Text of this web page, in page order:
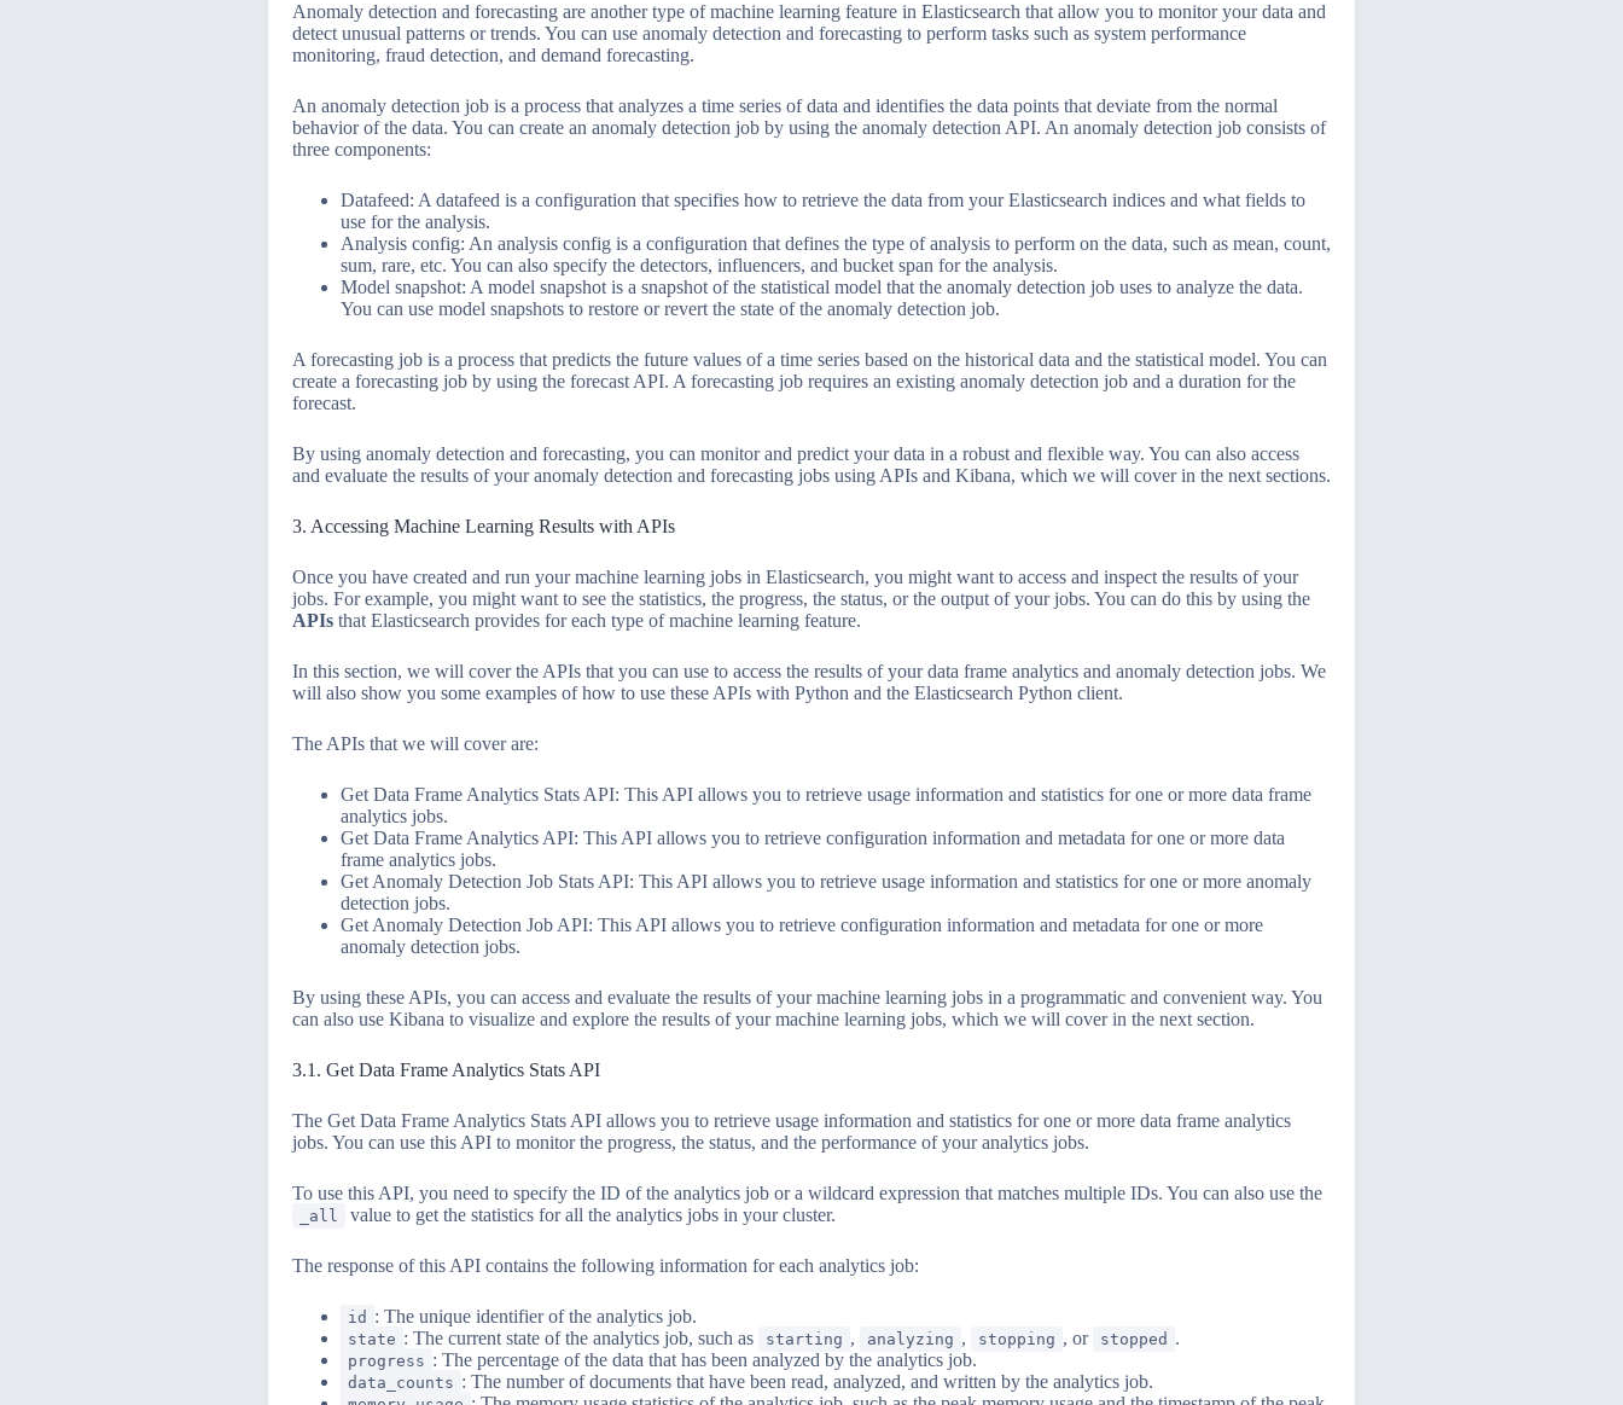
Anomaly detection and forecasting are another type of machine learning feature in Elasticsearch that allow you to monitor your data and
detect unusual patterns or trends. You can use anomaly detection and forecasting to perform tasks such as system performance
monitoring, fraud detection, and demand forecasting.
An anomaly detection job is a process that analyzes a time series of data and identifies the data points that deviate from the normal
behavior of the data. You can create an anomaly detection job by using the anomaly detection API. An anomaly detection job consists of
three components:
Datafeed: A datafeed is a configuration that specifies how to retrieve the data from your Elasticsearch indices and what fields to
use for the analysis.
Analysis config: An analysis config is a configuration that defines the type of analysis to perform on the data, such as mean, count,
sum, rare, etc. You can also specify the detectors, influencers, and bucket span for the analysis.
Model snapshot: A model snapshot is a snapshot of the statistical model that the anomaly detection job uses to analyze the data.
You can use model snapshots to restore or revert the state of the anomaly detection job.
A forecasting job is a process that predicts the future values of a time series based on the historical data and the statistical model. You can
create a forecasting job by using the forecast API. A forecasting job requires an existing anomaly detection job and a duration for the
forecast.
By using anomaly detection and forecasting, you can monitor and predict your data in a robust and flexible way. You can also access
and evaluate the results of your anomaly detection and forecasting jobs using APIs and Kibana, which we will cover in the next sections.
3. Accessing Machine Learning Results with APIs
Once you have created and run your machine learning jobs in Elasticsearch, you might want to access and inspect the results of your
jobs. For example, you might want to see the statistics, the progress, the status, or the output of your jobs. You can do this by using the
APIs that Elasticsearch provides for each type of machine learning feature.
In this section, we will cover the APIs that you can use to access the results of your data frame analytics and anomaly detection jobs. We
will also show you some examples of how to use these APIs with Python and the Elasticsearch Python client.
The APIs that we will cover are:
Get Data Frame Analytics Stats API: This API allows you to retrieve usage information and statistics for one or more data frame
analytics jobs.
Get Data Frame Analytics API: This API allows you to retrieve configuration information and metadata for one or more data
frame analytics jobs.
Get Anomaly Detection Job Stats API: This API allows you to retrieve usage information and statistics for one or more anomaly
detection jobs.
Get Anomaly Detection Job API: This API allows you to retrieve configuration information and metadata for one or more
anomaly detection jobs.
By using these APIs, you can access and evaluate the results of your machine learning jobs in a programmatic and convenient way. You
can also use Kibana to visualize and explore the results of your machine learning jobs, which we will cover in the next section.
3.1. Get Data Frame Analytics Stats API
The Get Data Frame Analytics Stats API allows you to retrieve usage information and statistics for one or more data frame analytics
jobs. You can use this API to monitor the progress, the status, and the performance of your analytics jobs.
To use this API, you need to specify the ID of the analytics job or a wildcard expression that matches multiple IDs. You can also use the
_all value to get the statistics for all the analytics jobs in your cluster.
The response of this API contains the following information for each analytics job:
id : The unique identifier of the analytics job.
state : The current state of the analytics job, such as starting , analyzing , stopping , or stopped .
progress : The percentage of the data that has been analyzed by the analytics job.
data_counts : The number of documents that have been read, analyzed, and written by the analytics job.